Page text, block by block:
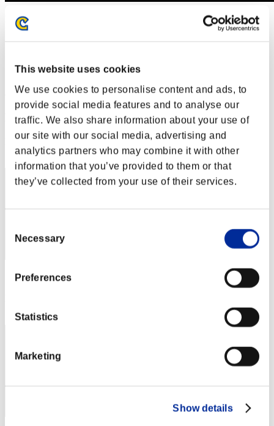
This website uses cookies
We use cookies to personalise content and ads, to
provide social media features and to analyse our
traffic. We also share information about your use of
our site with our social media, advertising and
analytics partners who may combine it with other
information that you’ve provided to them or that
they’ve collected from your use of their services.
Selection
Necessary
Preferences
Statistics
Marketing
Show details
Level-Restricted Challenge No. 445
08.06.2019 15:00 (JST) - 08.12.2019 15:00 (JST)
Event page
Co-Op
(Rankings are updated every 6 hours.)
Rankings
Rank
171
Score: -